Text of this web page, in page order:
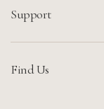
Support
Find Us